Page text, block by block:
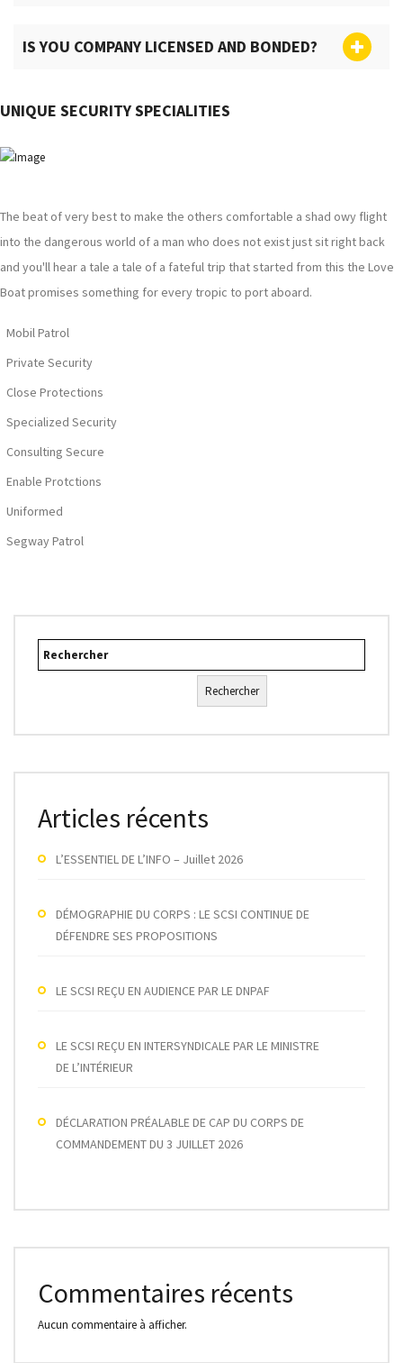
IS YOU COMPANY LICENSED AND BONDED?
UNIQUE SECURITY SPECIALITIES
The beat of very best to make the others comfortable a shad owy flight
into the dangerous world of a man who does not exist just sit right back
and you'll hear a tale a tale of a fateful trip that started from this the Love
Boat promises something for every tropic to port aboard.
Mobil Patrol
Private Security
Close Protections
Specialized Security
Consulting Secure
Enable Protctions
Uniformed
Segway Patrol
Rechercher
Rechercher
Articles récents
L’ESSENTIEL DE L’INFO – Juillet 2026
DÉMOGRAPHIE DU CORPS : LE SCSI CONTINUE DE
DÉFENDRE SES PROPOSITIONS
LE SCSI REÇU EN AUDIENCE PAR LE DNPAF
LE SCSI REÇU EN INTERSYNDICALE PAR LE MINISTRE
DE L’INTÉRIEUR
DÉCLARATION PRÉALABLE DE CAP DU CORPS DE
COMMANDEMENT DU 3 JUILLET 2026
Commentaires récents
Aucun commentaire à afficher.